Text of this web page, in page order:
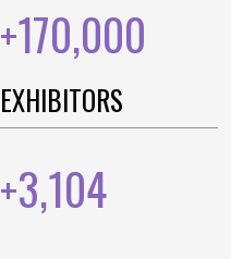
+170,000
EXHIBITORS
+3,104